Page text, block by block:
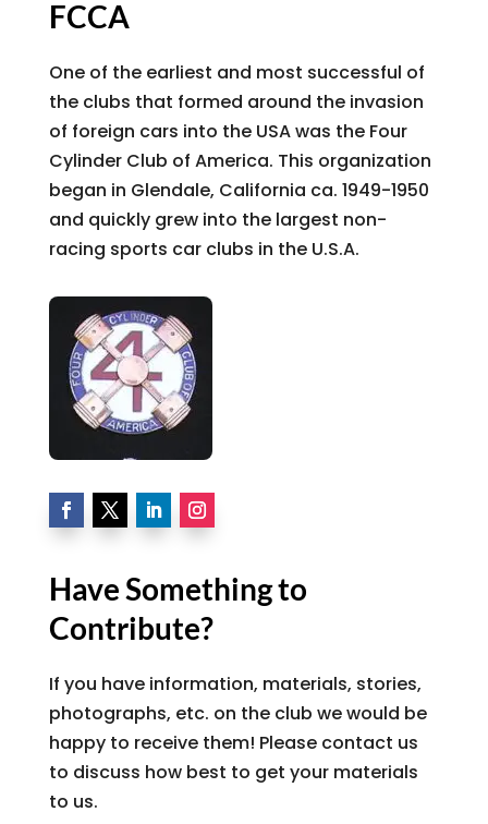
FCCA
One of the earliest and most successful of
the clubs that formed around the invasion
of foreign cars into the USA was the Four
Cylinder Club of America. This organization
began in Glendale, California ca. 1949-1950
and quickly grew into the largest non-
racing sports car clubs in the U.S.A.
Have Something to
Contribute?
If you have information, materials, stories,
photographs, etc. on the club we would be
happy to receive them! Please contact us
to discuss how best to get your materials
to us.